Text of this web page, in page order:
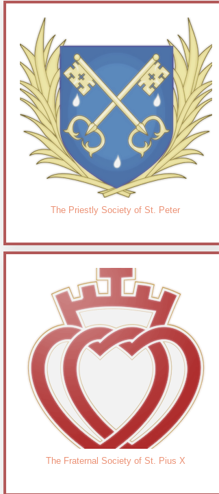
The Priestly Society of St. Peter
The Fraternal Society of St. Pius X